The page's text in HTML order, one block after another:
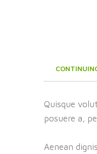
Quisque
posuere a,
Aenean